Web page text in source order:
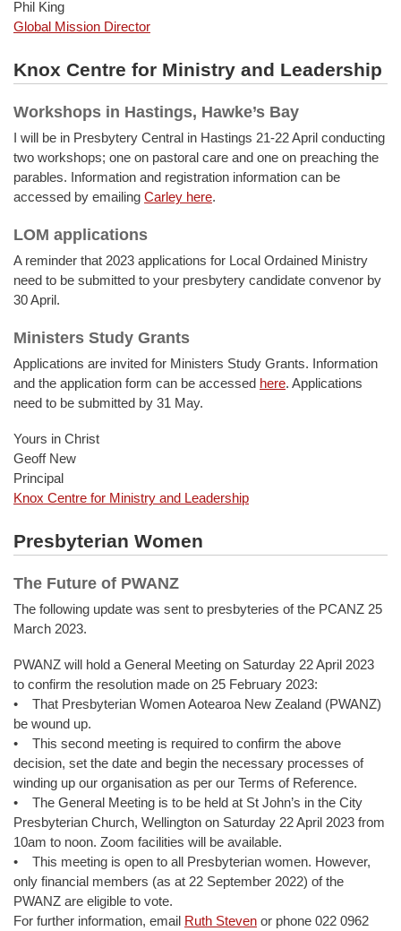
Phil King
Global Mission Director
Knox Centre for Ministry and Leadership
Workshops in Hastings, Hawke’s Bay
I will be in Presbytery Central in Hastings 21-22 April conducting
two workshops; one on pastoral care and one on preaching the
parables. Information and registration information can be
accessed by emailing Carley here.
LOM applications
A reminder that 2023 applications for Local Ordained Ministry
need to be submitted to your presbytery candidate convenor by
30 April.
Ministers Study Grants
Applications are invited for Ministers Study Grants. Information
and the application form can be accessed here. Applications
need to be submitted by 31 May.
Yours in Christ
Geoff New
Principal
Knox Centre for Ministry and Leadership
Presbyterian Women
The Future of PWANZ
The following update was sent to presbyteries of the PCANZ 25
March 2023.
PWANZ will hold a General Meeting on Saturday 22 April 2023
to confirm the resolution made on 25 February 2023:
• That Presbyterian Women Aotearoa New Zealand (PWANZ)
be wound up.
• This second meeting is required to confirm the above
decision, set the date and begin the necessary processes of
winding up our organisation as per our Terms of Reference.
• The General Meeting is to be held at St John’s in the City
Presbyterian Church, Wellington on Saturday 22 April 2023 from
10am to noon. Zoom facilities will be available.
• This meeting is open to all Presbyterian women. However,
only financial members (as at 22 September 2022) of the
PWANZ are eligible to vote.
For further information, email Ruth Steven or phone 022 0962